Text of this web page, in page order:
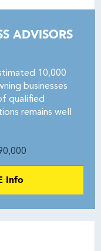
ADVISORS
10,000
businesses
qualified
remains well
Info